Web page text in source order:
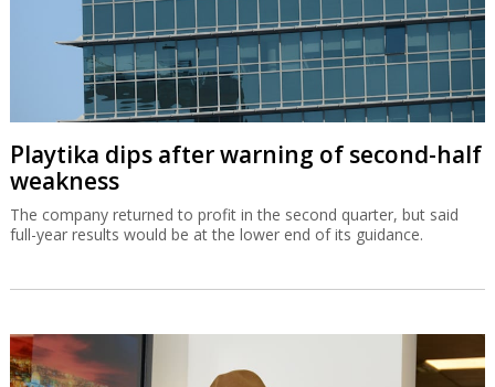
Playtika dips after warning of second-half
weakness
The company returned to profit in the second quarter, but said
full-year results would be at the lower end of its guidance.